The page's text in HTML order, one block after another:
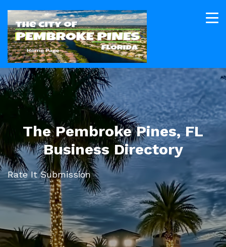
The Pembroke Pines, FL
Business Directory
Rate It Submission